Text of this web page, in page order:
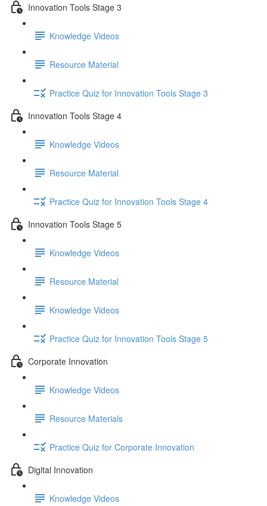
Innovation Tools Stage 3
Knowledge Videos
Resource Material
Practice Quiz for Innovation Tools Stage 3
Innovation Tools Stage 4
Knowledge Videos
Resource Material
Practice Quiz for Innovation Tools Stage 4
Innovation Tools Stage 5
Knowledge Videos
Resource Material
Knowledge Videos
Practice Quiz for Innovation Tools Stage 5
Corporate Innovation
Knowledge Videos
Resource Materials
Practice Quiz for Corporate Innovation
Digital Innovation
Knowledge Videos